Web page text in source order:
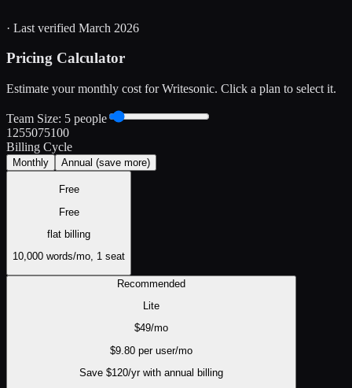
· Last verified March 2026
Pricing Calculator
Estimate your monthly cost forWritesonic. Click a plan to select it.
Team Size: 5 people
1 255075100
Billing Cycle
Monthly Annual (save more)
Free
Free
flat billing
10,000 words/mo, 1 seat
Recommended
Lite
$49/mo
$9.80 per user/mo
Save $120/yr with annual billing